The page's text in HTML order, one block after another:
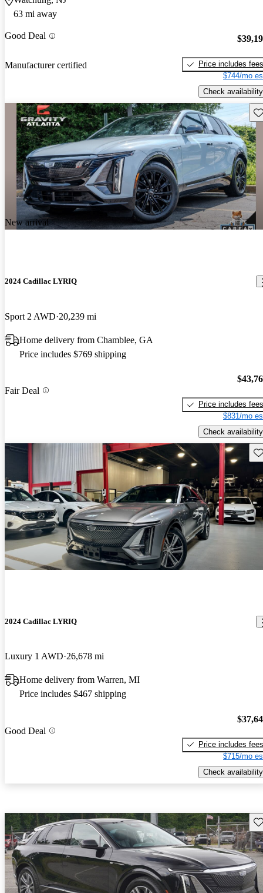
63 mi away
Good Deal
Manufacturer certified
Price includes fees
$744/mo
Check availability
New arrival
2024 Cadillac LYRIQ
Sport 2 AWD 20,239 mi
Home delivery from Chamblee, GA
Price includes $769 shipping
Fair Deal
Price includes fees
$831/mo
Check availability
2024 Cadillac LYRIQ
Luxury 1 AWD 26,678 mi
Home delivery from Warren, MI
Price includes $467 shipping
Good Deal
Price includes fees
$715/mo
Check availability